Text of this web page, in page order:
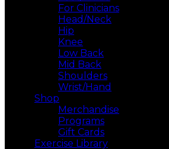
For Clinicians
Head/Neck
Hip
Knee
Low Back
Mid Back
Shoulders
Wrist/Hand
Shop
Merchandise
Programs
Gift Cards
Exercise Library